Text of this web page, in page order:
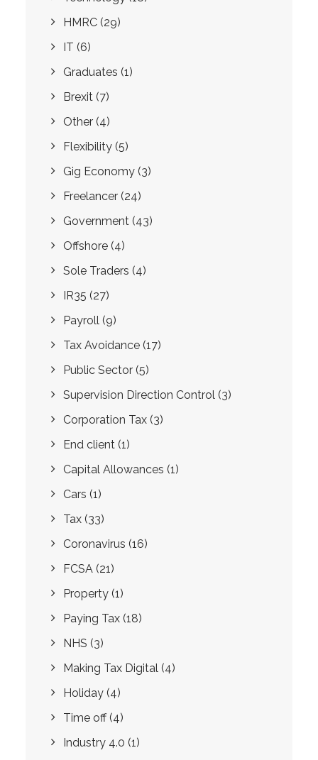
HMRC (29)
IT (6)
Graduates (1)
Brexit (7)
Other (4)
Flexibility (5)
Gig Economy (3)
Freelancer (24)
Government (43)
Offshore (4)
Sole Traders (4)
IR35 (27)
Payroll (9)
Tax Avoidance (17)
Public Sector (5)
Supervision Direction Control (3)
Corporation Tax (3)
End client (1)
Capital Allowances (1)
Cars (1)
Tax (33)
Coronavirus (16)
FCSA (21)
Property (1)
Paying Tax (18)
NHS (3)
Making Tax Digital (4)
Holiday (4)
Time off(4)
Industry 4.0 (1)